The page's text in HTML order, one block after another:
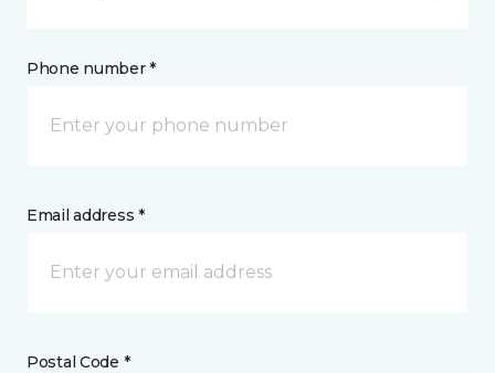
Phone number *
Email address *
Postal Code *